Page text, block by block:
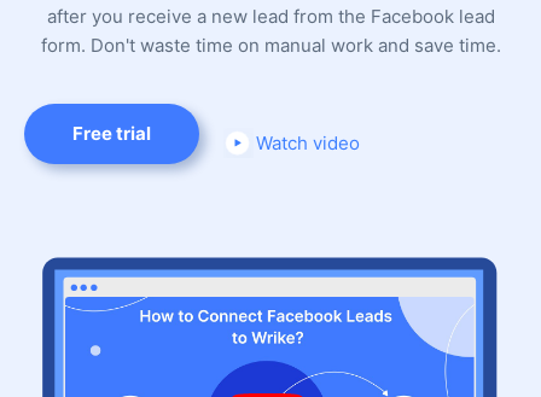
after you receive a new lead from the Facebook lead
form. Don't waste time on manual work and save time.
Free trial Watch video